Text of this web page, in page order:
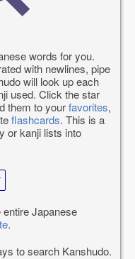
words for you.
with newlines, pipe
will look up each
used. Click the star
them to yourfavorites,
flashcards. This is a
or kanji lists into
Japanese
.
to search Kanshudo.